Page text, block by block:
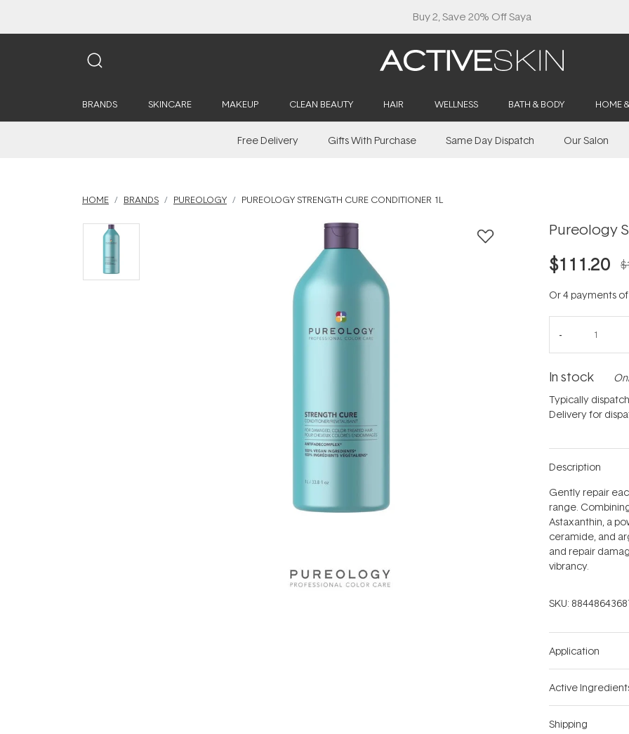
Buy 2, Save 20% Off Saya
BRANDS SKINCARE MAKEUP CLEAN BEAUTY HAIR WELLNESS BATH & BODY HOME
Free Delivery Gifts With Purchase Same Day Dispatch Our Salon
HOME BRANDS PUREOLOGY PUREOLOGY STRENGTH CURE CONDITIONER 1L
Pureology
$111.20
Or 4 payments
In stock
Typically
Delivery for
Description
Gently repair
range.
Astaxanthin, a
ceramide, and
and repair
vibrancy.
SKU:
Application
Active
Shipping